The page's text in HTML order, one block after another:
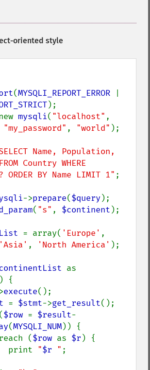
oriented style
(MYSQLI_REPORT_ERROR
mysqli( "localhost"
"my_password" , "world" );
Name, Population,
Country WHERE
BY Name LIMIT 1" ;
->prepare($query
( "s" , $continent );
= array( 'Europe'
'Asia' , 'North America' );
) {
execute();
= $stmt->get_result();
$row = $result-
(MYSQLI_NUM)) {
foreach (
$row as $r ) {
            print
"$r " ;